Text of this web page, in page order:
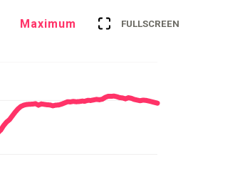
Maximum FULLSCREEN